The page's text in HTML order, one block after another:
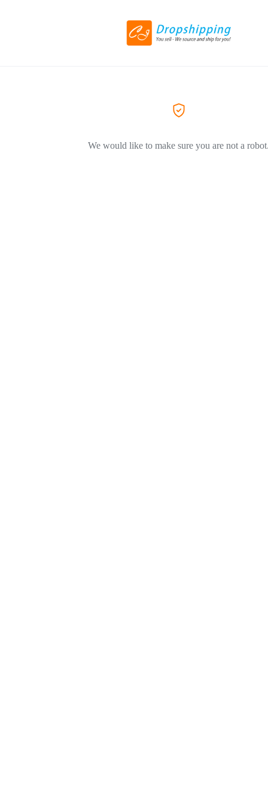
We would like to make sure you are not a